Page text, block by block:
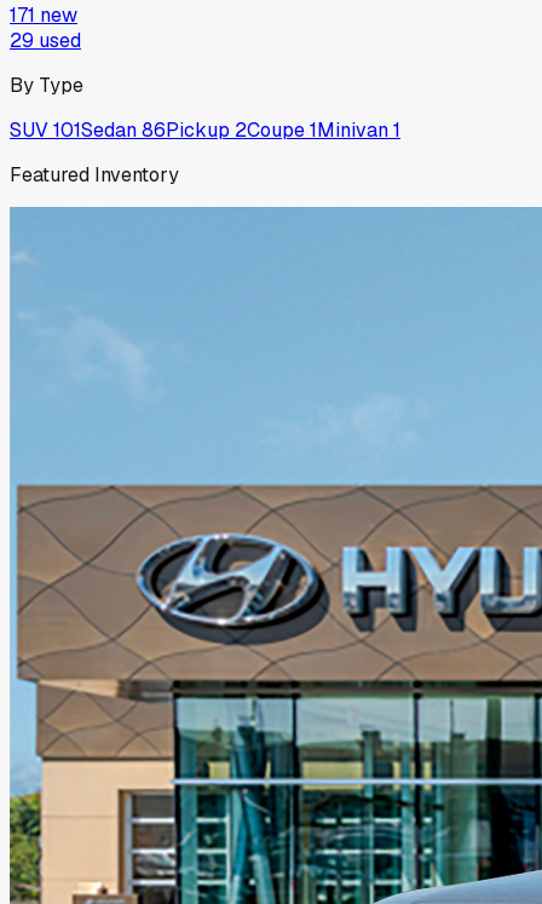
171 new
29 used
By Type
SUV101Sedan86Pickup 2Coupe1Minivan1
Featured Inventory